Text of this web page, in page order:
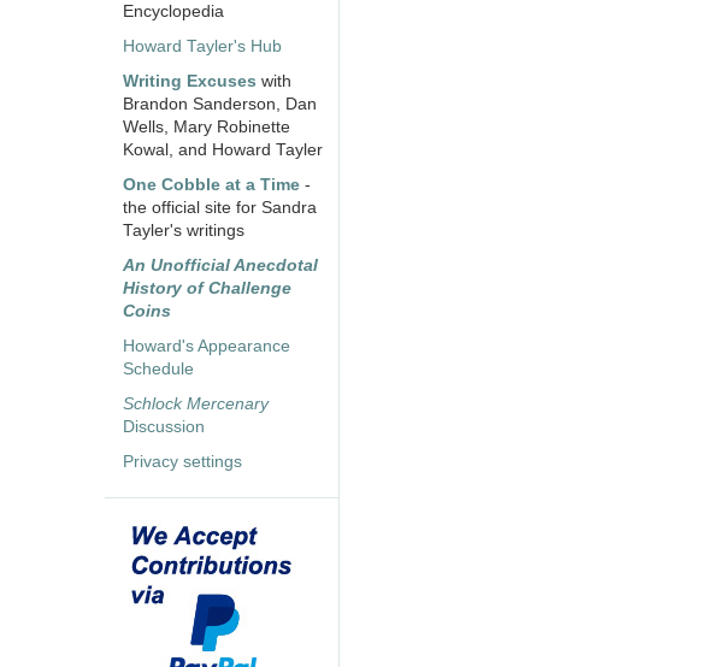
Encyclopedia
Howard Tayler's Hub
Writing Excuses with
Brandon Sanderson, Dan
Wells, Mary Robinette
Kowal, and Howard Tayler
One Cobble at a Time -
the official site for Sandra
Tayler's writings
An Unofficial Anecdotal
History of Challenge
Coins
Howard's Appearance
Schedule
Schlock Mercenary
Discussion
Privacy settings